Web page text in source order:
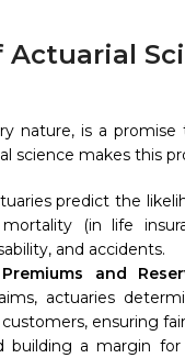
Actuarial
nature, is a
science makes this
predict the
(in life
and accidents.
and
actuaries
ensuring
building a margin for